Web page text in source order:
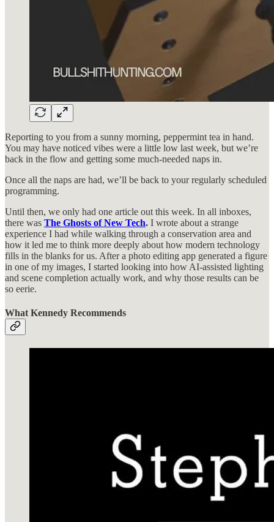
Reporting to you from a sunny morning, peppermint tea in hand.
You may have noticed vibes were a little low last week, but we’re
back in the flow and getting some much-needed naps in.
Once all the naps are had, we’ll be back to your regularly scheduled
programming.
Until then, we only had one article out this week. In all inboxes,
there was The Ghosts of New Tech. I wrote about a strange
experience I had while walking through a conservation area and
how it led me to think more deeply about how modern technology
fills in the blanks for us. After a photo editing app generated a figure
in one of my images, I started looking into how AI-assisted lighting
and scene completion actually work, and why those results can be
so eerie.
What Kennedy Recommends